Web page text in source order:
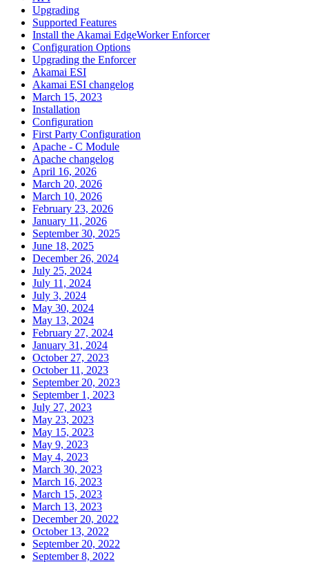
Upgrading
Supported Features
Install the Akamai EdgeWorker Enforcer
Configuration Options
Upgrading the Enforcer
Akamai ESI
Akamai ESI changelog
March 15, 2023
Installation
Configuration
First Party Configuration
Apache - C Module
Apache changelog
April 16, 2026
March 20, 2026
March 10, 2026
February 23, 2026
January 11, 2026
September 30, 2025
June 18, 2025
December 26, 2024
July 25, 2024
July 11, 2024
July 3, 2024
May 30, 2024
May 13, 2024
February 27, 2024
January 31, 2024
October 27, 2023
October 11, 2023
September 20, 2023
September 1, 2023
July 27, 2023
May 23, 2023
May 15, 2023
May 9, 2023
May 4, 2023
March 30, 2023
March 16, 2023
March 15, 2023
March 13, 2023
December 20, 2022
October 13, 2022
September 20, 2022
September 8, 2022